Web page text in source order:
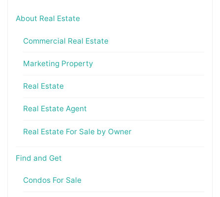
About Real Estate
Commercial Real Estate
Marketing Property
Real Estate
Real Estate Agent
Real Estate For Sale by Owner
Find and Get
Condos For Sale